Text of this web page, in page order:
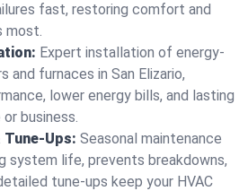
fast, restoring comfort and
most.
Expert installation of energy-
and furnaces in San Elizario,
lower energy bills, and lasting
business.
Tune-Ups: Seasonal maintenance
system life, prevents breakdowns,
tune-ups keep your HVAC